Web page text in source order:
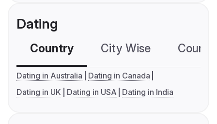
Dating
Country City Wise
Dating in Australia
Dating in Canada
Dating in UK
Dating in USA Dating in India